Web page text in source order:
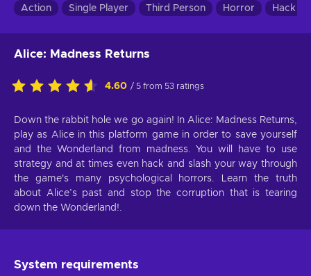
Action Single Player Third Person Horror Hack &
Alice: Madness Returns
4.60 / 5 from 53 ratings
Down the rabbit hole we go again! In Alice: Madness Returns,
play as Alice in this platform game in order to save yourself
and the Wonderland from madness. You will have to use
strategy and at times even hack and slash your way through
the game's many psychological horrors. Learn the truth
about Alice’s past and stop the corruption that is tearing
down the Wonderland!.
System requirements